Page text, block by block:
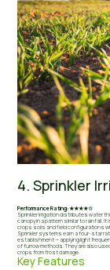
4. Sprinkler
Performance Rating: ★★★★☆
Sprinkler irrigation distributes water
canopy in a pattern similar to rainfall.
crops soils and field configurations
Sprinkler systems earn a four-star
establishment — applying light
of furrow methods. They are also
crops from frost damage.
Key Features